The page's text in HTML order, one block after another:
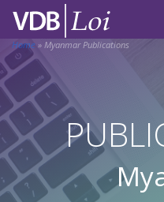
Home » Myanmar Publications